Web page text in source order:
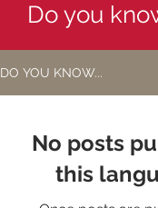
Do you
DO YOU KNOW...
No posts
this